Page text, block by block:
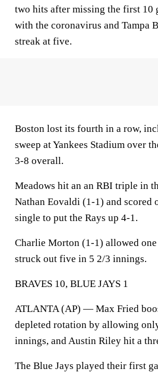
two hits after missing the first 10
with the coronavirus and Tampa
streak at five.
Boston lost its fourth in a row,
sweep at Yankees Stadium over
3-8 overall.
Meadows hit an an RBI triple in
Nathan Eovaldi (1-1) and scored
single to put the Rays up 4-1.
Charlie Morton (1-1) allowed
struck out five in 5 2/3 innings.
BRAVES 10, BLUE JAYS 1
ATLANTA (AP) — Max Fried
depleted rotation by allowing
innings, and Austin Riley hit a
The Blue Jays played their first